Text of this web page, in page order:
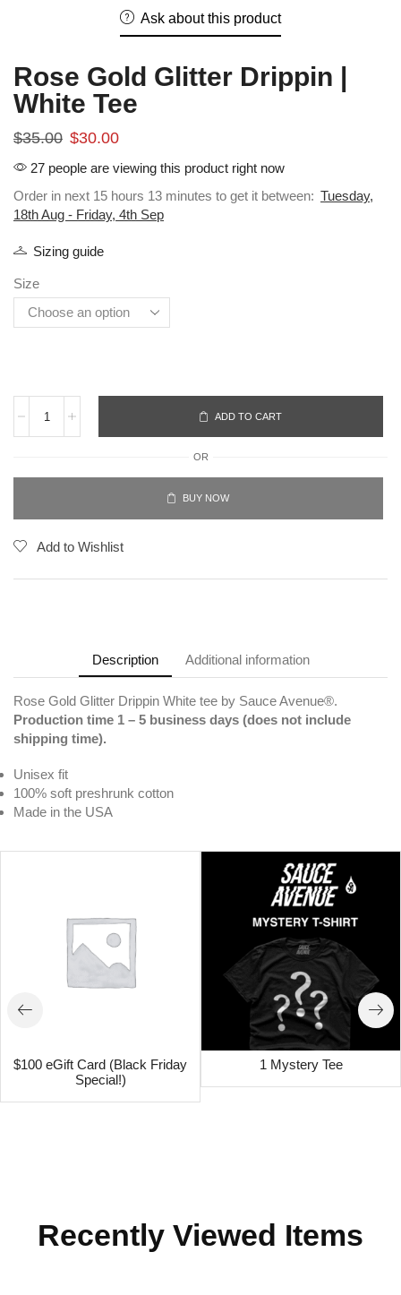
Ask about this product
Rose Gold Glitter Drippin |
White Tee
$35.00 $30.00
27 people are viewing this product right now
Order in next 15 hours 13 minutes to get it between: Tuesday,
18th Aug - Friday, 4th Sep
Sizing guide
Size
ADD TO CART
OR
BUY NOW
Add to Wishlist
Description Additional information
Rose Gold Glitter Drippin White tee by Sauce Avenue®.
Production time 1 – 5 business days (does not include
shipping time).
Unisex fit
100% soft preshrunk cotton
Made in the USA
$100 eGift Card (Black Friday
Special!)
1 Mystery Tee
Recently Viewed Items